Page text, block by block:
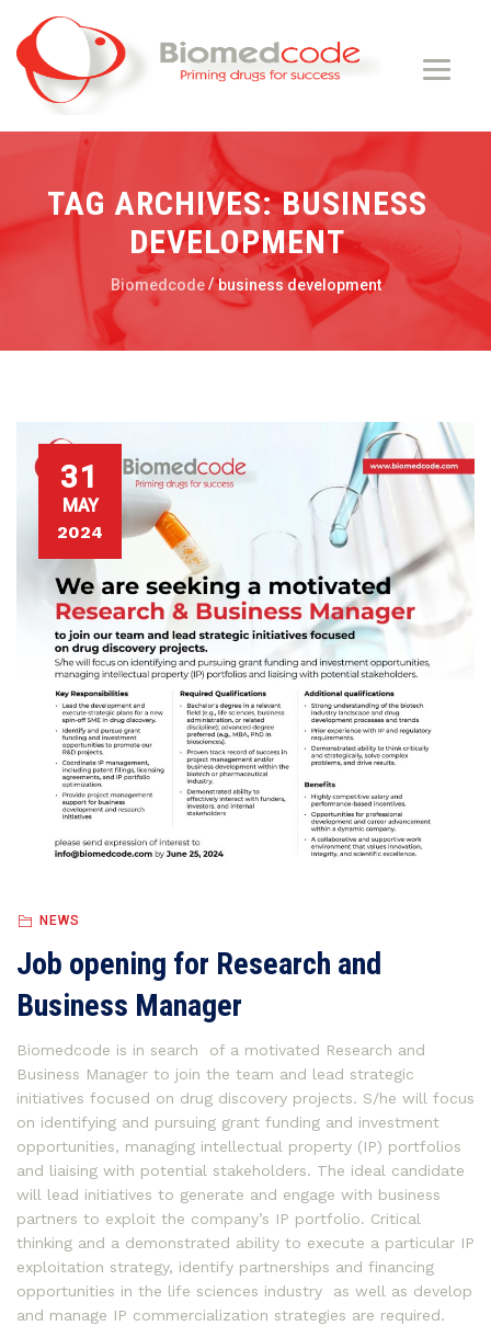
TAG ARCHIVES:BUSINESS
DEVELOPMENT
Biomedcode /business development
31
MAY
2024
NEWS
Job opening for Research and
Business Manager
Biomedcode is in search of a motivated Research and
Business Manager to join the team and lead strategic
initiatives focused on drug discovery projects. S/he will focus
on identifying and pursuing grant funding and investment
opportunities, managing intellectual property (IP) portfolios
and liaising with potential stakeholders. The ideal candidate
will lead initiatives to generate and engage with business
partners to exploit the company’s IP portfolio. Critical
thinking and a demonstrated ability to execute a particular IP
exploitation strategy, identify partnerships and financing
opportunities in the life sciences industry as well as develop
and manage IP commercialization strategies are required.